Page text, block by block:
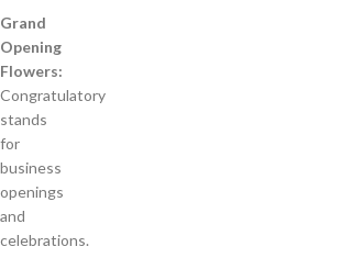
Grand
Opening
Flowers:
Congratulatory
stands
for
business
openings
and
celebrations.